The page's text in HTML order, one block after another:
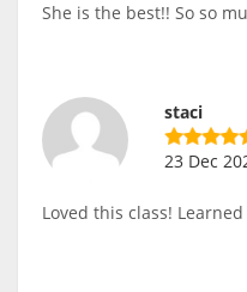
She is the best!! So so
staci
23 Dec
Loved this class!